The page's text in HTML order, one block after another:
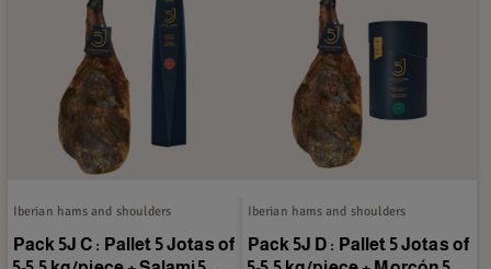
Iberian hams and shoulders
Pack 5J C : Pallet 5 Jotas of
Iberian hams and shoulders
Pack 5J D : Pallet 5 Jotas of